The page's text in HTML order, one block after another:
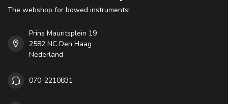
The webshop for bowed instruments!
Prins Mauritsplein 19
2582 NC Den Haag
Nederland
070-2210831